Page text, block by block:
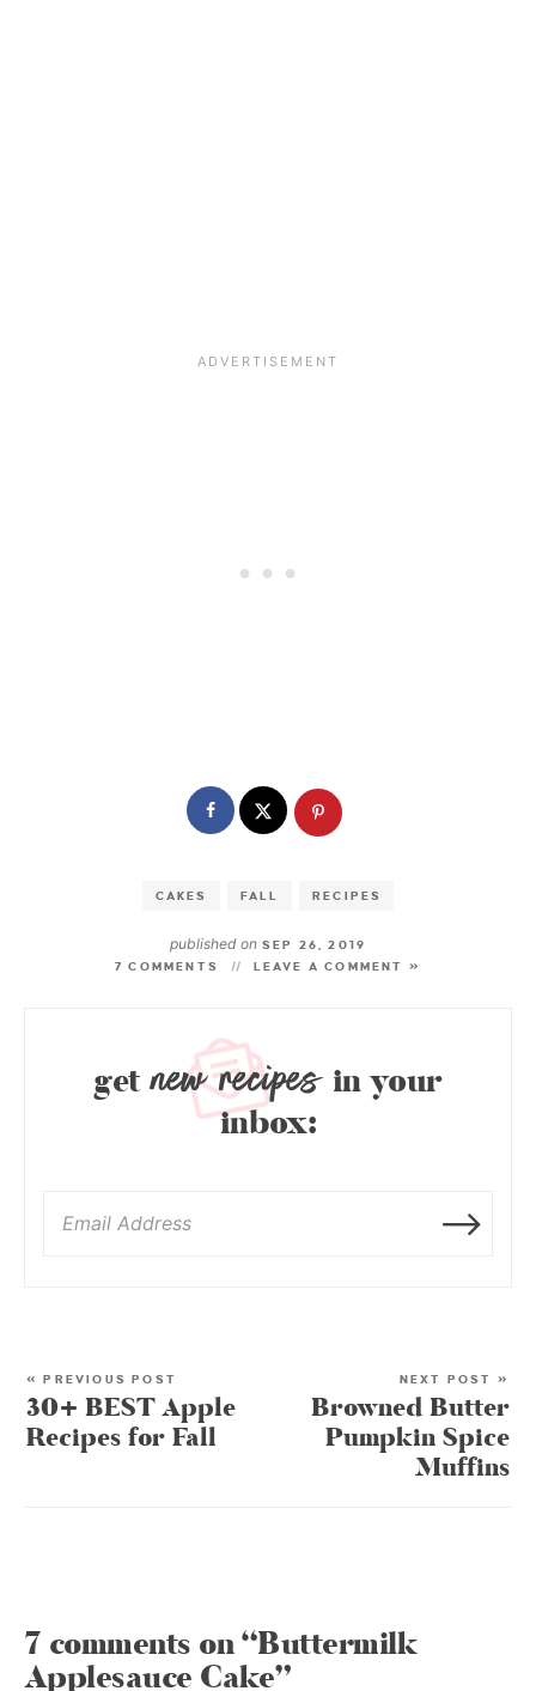
CAKES FALL RECIPES
published onSEP 26, 2019
7 COMMENTS
LEAVE A COMMENT »
getnew recipes in your
inbox:
« PREVIOUS POST
30+ BEST Apple
Recipes for Fall
NEXT POST »
Browned Butter
Pumpkin Spice
Muffins
7 comments on “Buttermilk
Applesauce Cake”